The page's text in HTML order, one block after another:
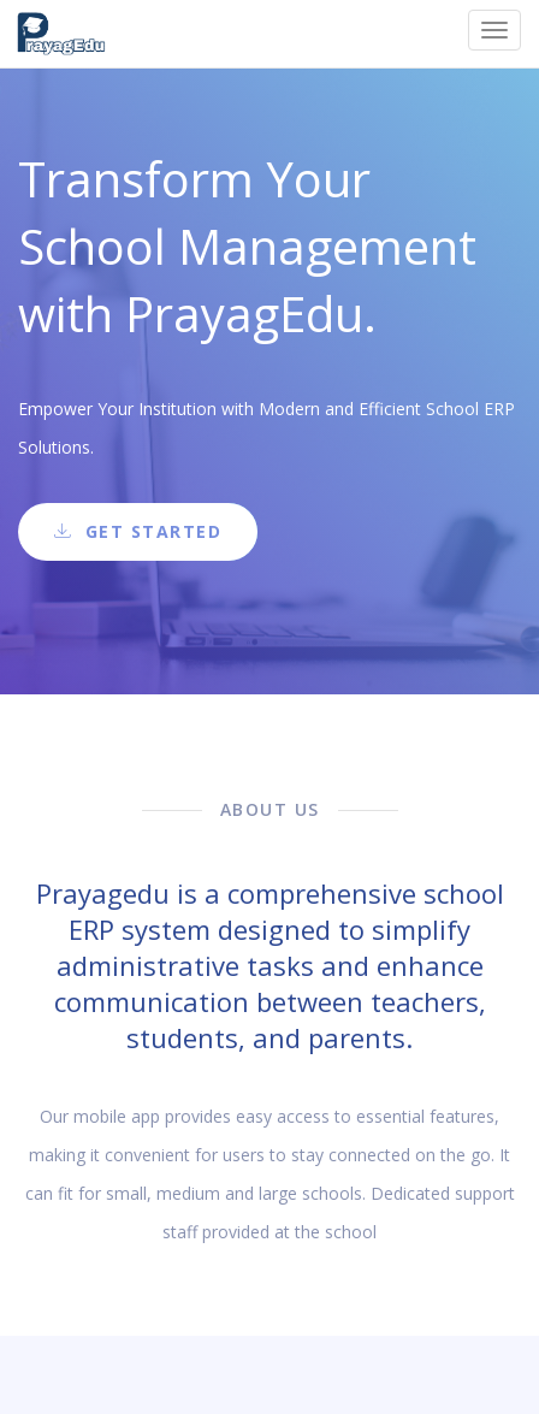
Transform Your
School Management
with PrayagEdu.
Empower Your Institution with Modern and Efficient School ERP
Solutions.
GET STARTED
ABOUT US
Prayagedu is a comprehensive school
ERP system designed to simplify
administrative tasks and enhance
communication between teachers,
students, and parents.
Our mobile app provides easy access to essential features,
making it convenient for users to stay connected on the go. It
can fit for small, medium and large schools. Dedicated support
staff provided at the school